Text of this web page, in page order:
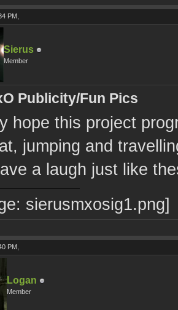
PM,
Sierus
Member
Publicity/Fun Pics
hope this project
jumping and
a laugh just like
PM,
Logan
Member